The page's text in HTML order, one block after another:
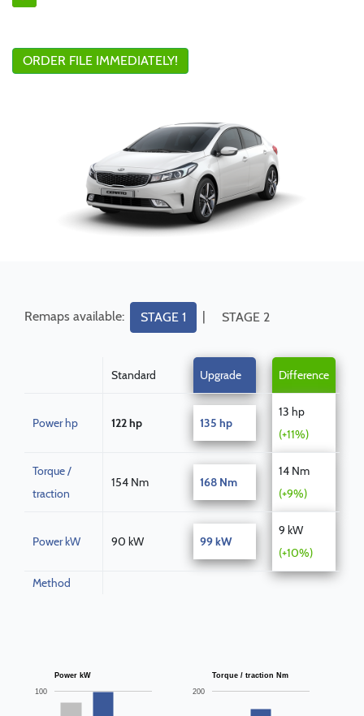
ORDER FILE IMMEDIATELY!
Remaps available: STAGE 1 | STAGE 2
Standard Upgrade Difference
Power hp 122 hp 135 hp
13 hp
(+11%)
Torque /
traction
154 Nm 168 Nm
14 Nm
(+9%)
Power kW 90 kW 99 kW
9 kW
(+10%)
Method
Power kW
100
Torque / traction Nm
200